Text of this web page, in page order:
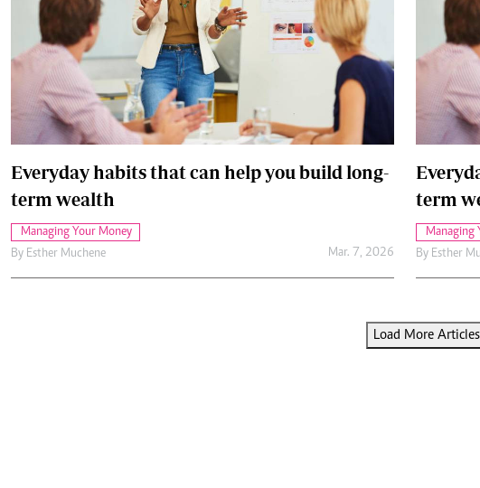
Everyday habits that can help you build long-
term wealth
Managing Your Money
By Esther Muchene Mar. 7, 2026
term
Managing
By Esther
Load More Articles